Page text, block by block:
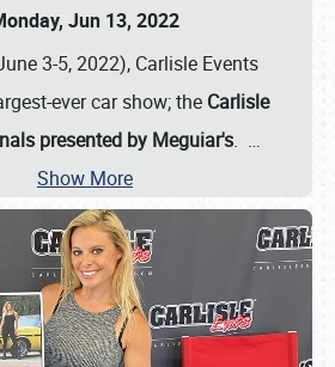
Jun 13, 2022
3-5, 2022), Carlisle Events
ever car show; the Carlisle
presented by Meguiar's. …
Show More